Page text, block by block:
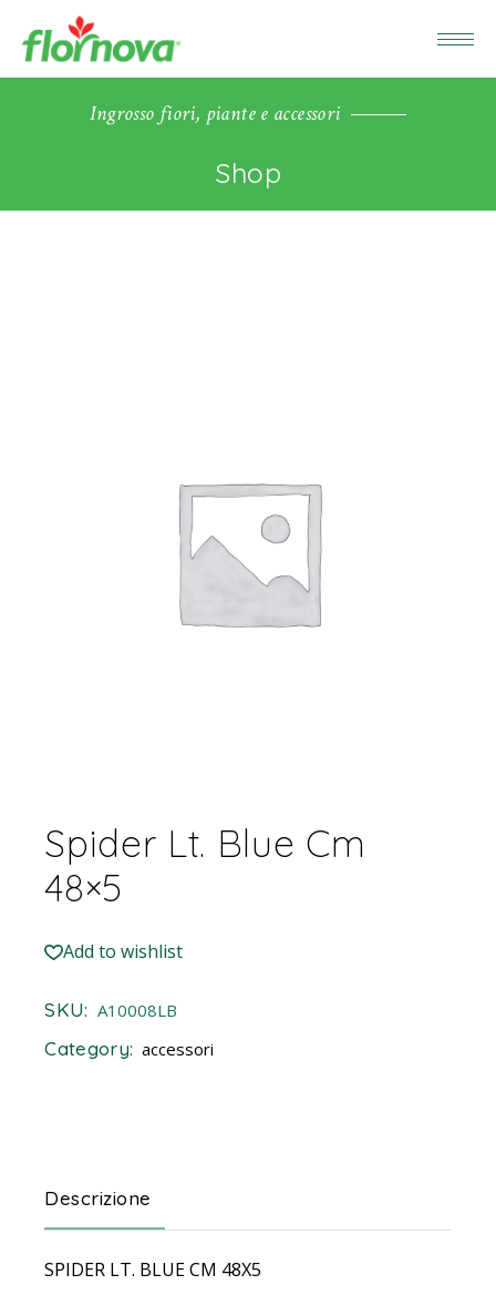
Ingrosso fiori, piante e accessori
Shop
Spider Lt. Blue Cm
48×5
Add to wishlist
SKU: A10008LB
Category: accessori
Descrizione
SPIDER LT. BLUE CM 48X5